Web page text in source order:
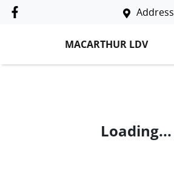
Address
MACARTHUR LDV
Loading...